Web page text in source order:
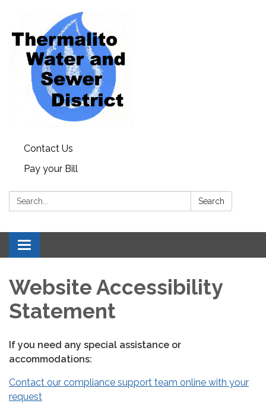
Contact Us
Pay your Bill
Search: Search
Toggle
navigation
Website Accessibility
Statement
If you need any special assistance or
accommodations:
Contact our compliance support team online with your
request